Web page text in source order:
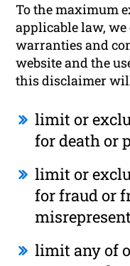
To the maximum
applicable law,
warranties and
website and the
this disclaimer
limit or
for death or
limit or
for fraud or
limit any of